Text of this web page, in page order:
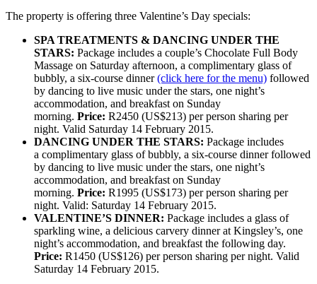
The property is offering three Valentine’s Day specials:
SPA TREATMENTS & DANCING UNDER THE
STARS: Package includes a couple’s Chocolate Full Body
Massage on Saturday afternoon, a complimentary glass of
bubbly, a six-course dinner(click here for the menu) followed
by dancing to live music under the stars, one night’s
accommodation, and breakfast on Sunday
morning. Price: R2450 (US$213) per person sharing per
night. Valid Saturday 14 February 2015.
DANCING UNDER THE STARS: Package includes
a complimentary glass of bubbly, a six-course dinner followed
by dancing to live music under the stars, one night’s
accommodation, and breakfast on Sunday
morning. Price: R1995 (US$173) per person sharing per
night. Valid: Saturday 14 February 2015.
VALENTINE’S DINNER: Package includes a glass of
sparkling wine, a delicious carvery dinner at Kingsley’s, one
night’s accommodation, and breakfast the following day.
Price: R1450 (US$126) per person sharing per night. Valid
Saturday 14 February 2015.